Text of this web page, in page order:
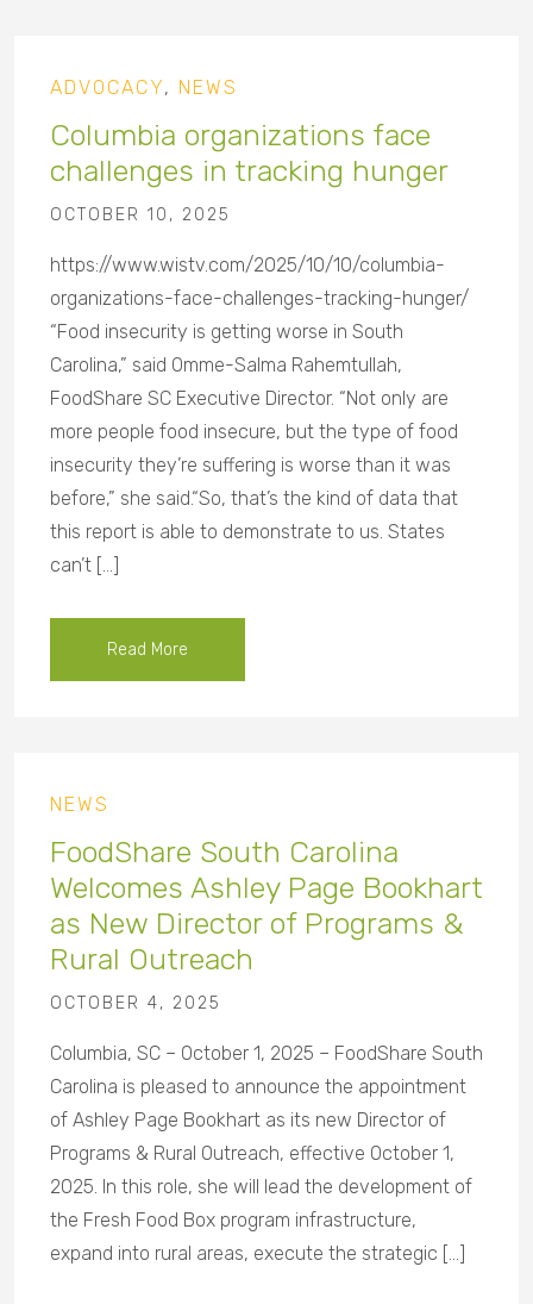
ADVOCACY, NEWS
Columbia organizations face
challenges in tracking hunger
OCTOBER 10, 2025
https://www.wistv.com/2025/10/10/columbia-
organizations-face-challenges-tracking-hunger/
“Food insecurity is getting worse in South
Carolina,” said Omme-Salma Rahemtullah,
FoodShare SC Executive Director. “Not only are
more people food insecure, but the type of food
insecurity they’re suffering is worse than it was
before,” she said.“So, that’s the kind of data that
this report is able to demonstrate to us. States
can’t […]
Read More
NEWS
FoodShare South Carolina
Welcomes Ashley Page Bookhart
as New Director of Programs &
Rural Outreach
OCTOBER 4, 2025
Columbia, SC – October 1, 2025 – FoodShare South
Carolina is pleased to announce the appointment
of Ashley Page Bookhart as its new Director of
Programs & Rural Outreach, effective October 1,
2025. In this role, she will lead the development of
the Fresh Food Box program infrastructure,
expand into rural areas, execute the strategic […]